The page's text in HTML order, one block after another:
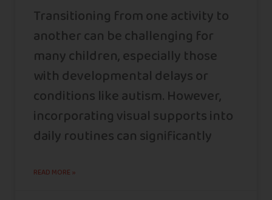
Transitioning from one activity to
another can be challenging for
many children, especially those
with developmental delays or
conditions like autism. However,
incorporating visual supports into
daily routines can significantly
READ MORE »